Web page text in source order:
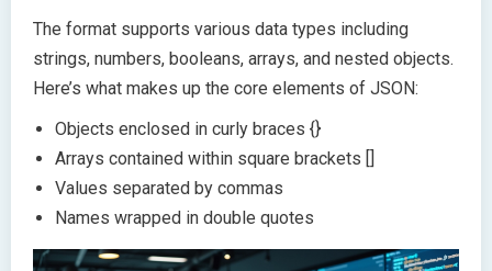
The format supports various data types including
strings, numbers, booleans, arrays, and nested objects.
Here’s what makes up the core elements of JSON:
Objects enclosed in curly braces {}
Arrays contained within square brackets []
Values separated by commas
Names wrapped in double quotes